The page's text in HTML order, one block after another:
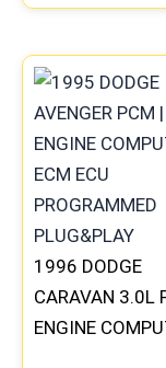
1996 DODGE
CARAVAN 3.0L
ENGINE
price
was: